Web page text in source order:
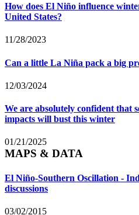
How does El Niño influence
United States?
11/28/2023
Can a little La Niña pack a big
12/03/2024
We are absolutely confident that
impacts will bust this winter
01/21/2025
MAPS & DATA
El Niño-Southern Oscillation -
discussions
03/02/2015